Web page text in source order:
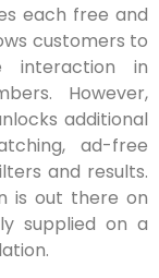
each free and
customers to
interaction in
However,
additional
ad-free
and results.
is out there on
supplied on a